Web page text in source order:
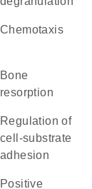
chemotaxis
bone
resorption
regulation of
cell-substrate
adhesion
positive